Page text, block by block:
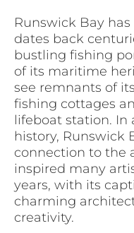
Runswick Bay
dates back
bustling fishing
of its maritime
see remnants of
fishing cottages
lifeboat station.
history, Runswick
connection to the
inspired many
years, with its
charming
creativity.